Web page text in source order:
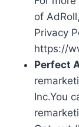
of
Privacy
https://
Perfect
Inc.You